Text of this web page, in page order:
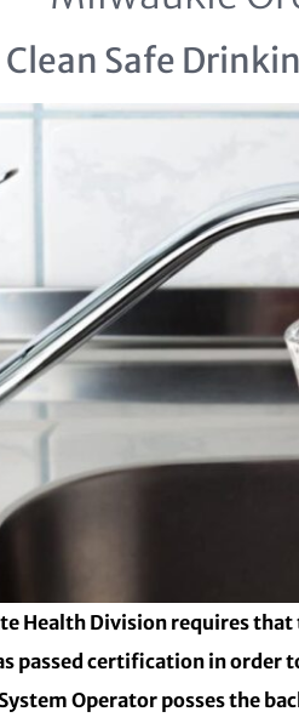
Clean Safe
Health Division requires
passed certification in order
Operator posses the